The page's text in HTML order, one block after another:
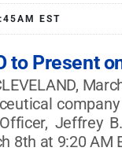
EST
to Present
Jeffrey
8th at 9:20 AM